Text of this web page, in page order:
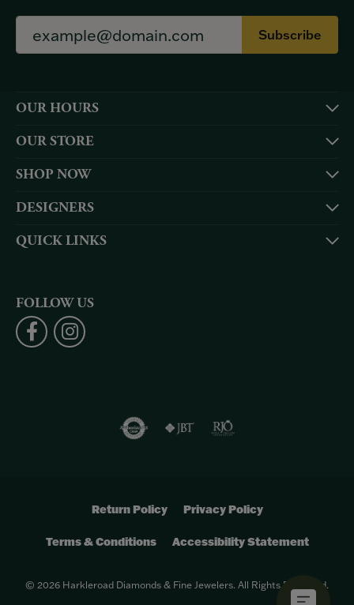
Subscribe
OUR HOURS
OUR STORE
SHOP NOW
DESIGNERS
QUICK LINKS
FOLLOW US
Return Policy Privacy Policy
Terms & Conditions Accessibility Statement
© 2026 Harkleroad Diamonds & Fine Jewelers. All Rights Reserved.